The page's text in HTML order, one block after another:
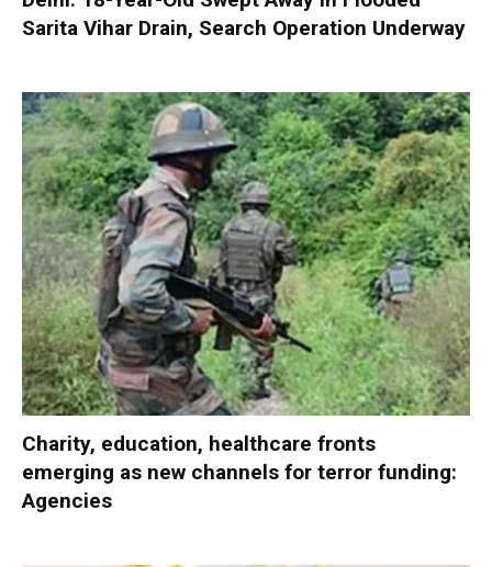
Sarita Vihar Drain, Search Operation Underway
Charity, education, healthcare fronts
emerging as new channels for terror funding:
Agencies